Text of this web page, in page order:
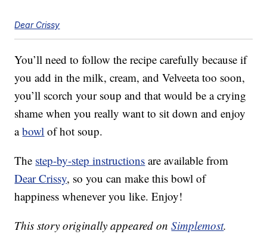
Dear Crissy
You’ll need to follow the recipe carefully because if
you add in the milk, cream, and Velveeta too soon,
you’ll scorch your soup and that would be a crying
shame when you really want to sit down and enjoy
abowl of hot soup.
The step-by-step instructions are available from
Dear Crissy, so you can make this bowl of
happiness whenever you like. Enjoy!
This story originally appeared onSimplemost.